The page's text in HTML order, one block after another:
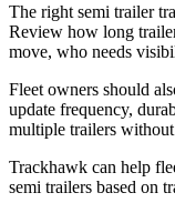
The right semi trailer
Review how long
move, who needs
Fleet owners should
update frequency,
multiple trailers
Trackhawk can help
semi trailers based on